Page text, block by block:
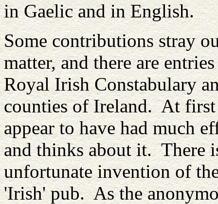
in Gaelic and in English.
Some contributions stray
matter, and there are
Royal Irish Constabulary
counties of Ireland. At first
appear to have had much
and thinks about it. There
unfortunate invention of
'Irish' pub. As the